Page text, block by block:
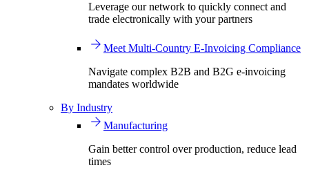
Leverage our network to quickly connect and
trade electronically with your partners
Meet Multi-Country E-Invoicing Compliance
Navigate complex B2B and B2G e-invoicing
mandates worldwide
By Industry
Manufacturing
Gain better control over production, reduce lead
times